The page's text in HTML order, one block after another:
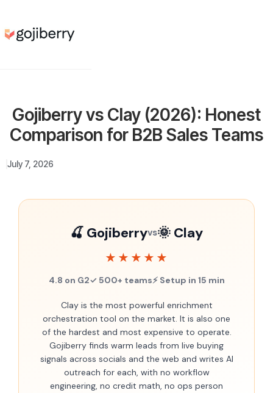
Gojiberry vs Clay (2026): Honest
Comparison for B2B Sales Teams
July 7, 2026
🍒 Gojiberryvs🌞 Clay
★★★★★
4.8 on G2✓ 500+ teams⚡ Setup in 15 min
Clay is the most powerful enrichment
orchestration tool on the market. It is also one
of the hardest and most expensive to operate.
Gojiberry finds warm leads from live buying
signals across socials and the web and writes AI
outreach for each, with no workflow
engineering, no credit math, no ops person